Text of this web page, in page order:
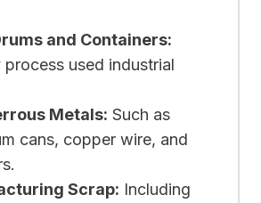
and Containers:
process used industrial
Metals: Such as
cans, copper wire, and
Scrap: Including